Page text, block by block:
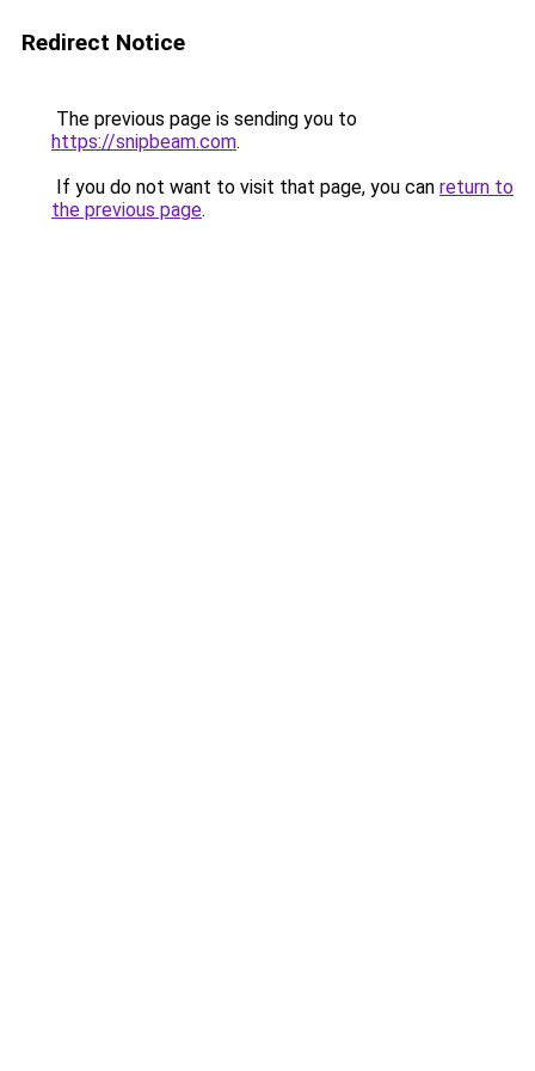
Redirect Notice
The previous page is sending you to
https://snipbeam.com.
If you do not want to visit that page, you can return to
the previous page.